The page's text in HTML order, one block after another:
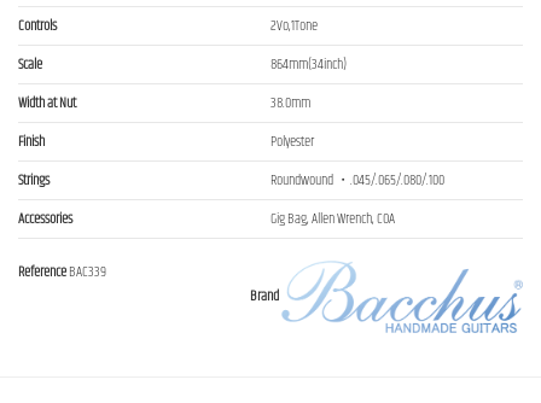
Controls
2Vo,1Tone
Scale
864mm(34inch)
Width at Nut
38.0mm
Finish
Polyester
Strings
Roundwound ・.045/.065/.080/.100
Accessories
Gig Bag, Allen Wrench, COA
Brand
ReferenceBAC339